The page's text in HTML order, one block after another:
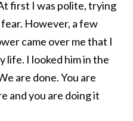
first I was polite, trying
However, a few
came over me that I
life. I looked him in the
are done. You are
and you are doing it